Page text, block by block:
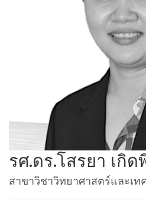
รศ.ดร.โสรยา เกิด
สาขาวิชาวิทยาศาสตร์และเท